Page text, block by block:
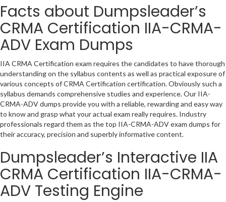
Facts about Dumpsleader’s
CRMA Certification IIA-CRMA-
ADV Exam Dumps
IIA CRMA Certification exam requires the candidates to have thorough
understanding on the syllabus contents as well as practical exposure of
various concepts of CRMA Certification certification. Obviously such a
syllabus demands comprehensive studies and experience. Our IIA-
CRMA-ADV dumps provide you with a reliable, rewarding and easy way
to know and grasp what your actual exam really requires. Industry
professionals regard them as the top IIA-CRMA-ADV exam dumps for
their accuracy, precision and superbly informative content.
Dumpsleader’s Interactive IIA
CRMA Certification IIA-CRMA-
ADV Testing Engine